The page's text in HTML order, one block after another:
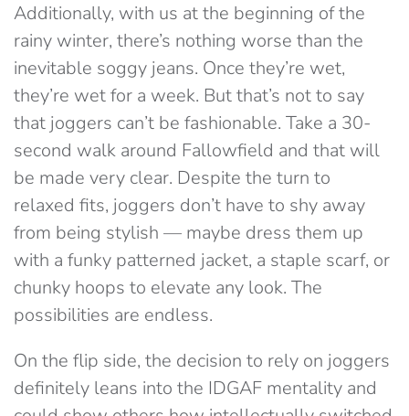
Additionally, with us at the beginning of the
rainy winter, there’s nothing worse than the
inevitable soggy jeans. Once they’re wet,
they’re wet for a week. But that’s not to say
that joggers can’t be fashionable. Take a 30-
second walk around Fallowfield and that will
be made very clear. Despite the turn to
relaxed fits, joggers don’t have to shy away
from being stylish — maybe dress them up
with a funky patterned jacket, a staple scarf, or
chunky hoops to elevate any look. The
possibilities are endless.
On the flip side, the decision to rely on joggers
definitely leans into the IDGAF mentality and